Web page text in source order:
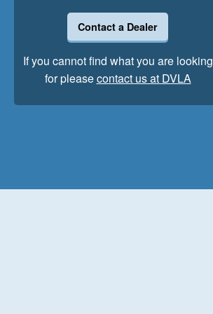
Contact a Dealer
If you cannot find what you are looking
for pleasecontact us at DVLA